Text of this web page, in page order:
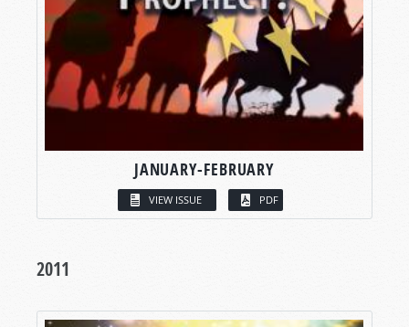
JANUARY-FEBRUARY
VIEW ISSUE PDF
2011